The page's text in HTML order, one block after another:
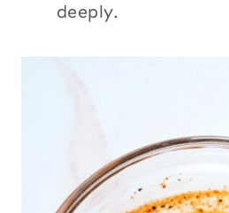
deeply.